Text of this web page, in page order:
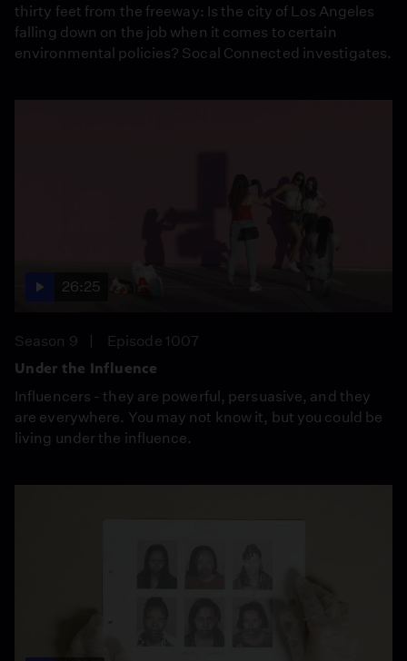
thirty feet from the freeway: Is the city of Los Angeles
falling down on the job when it comes to certain
environmental policies? Socal Connected investigates.
26:25
Season 9
Episode 1007
Under the Influence
Influencers - they are powerful, persuasive, and they
are everywhere. You may not know it, but you could be
living under the influence.